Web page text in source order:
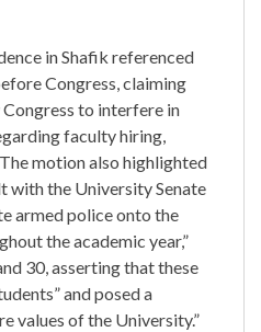
in Shafik referenced
Congress, claiming
to interfere in
faculty hiring,
motion also highlighted
with the University Senate
armed police onto the
the academic year,”
30, asserting that these
and posed a
values of the University.”